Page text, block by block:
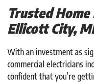
Trusted
Ellicott City,
With an investment as
commercial electricians
confident that you’re